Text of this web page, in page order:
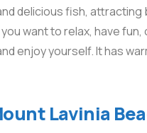
delicious fish, attracting
want to relax, have fun,
enjoy yourself. It has
Lavinia